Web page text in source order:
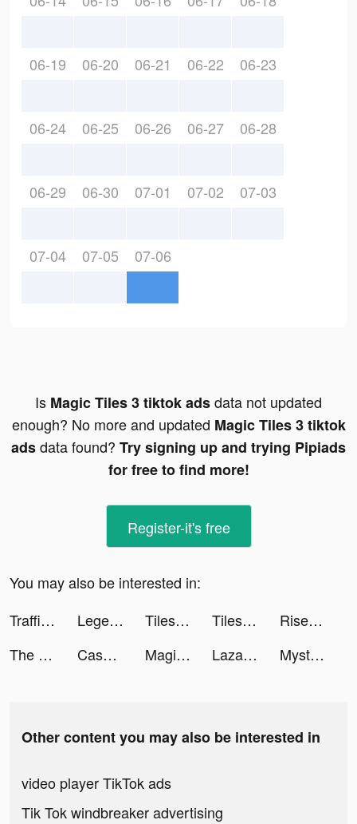
06-19 06-20 06-21 06-22 06-23
06-24 06-25 06-26 06-27 06-28
06-29 06-30 07-01 07-02 07-03
07-04 07-05 07-06
Is Magic Tiles 3 tiktok adsdata not updated
enough? No more and updated Magic Tiles 3 tiktok
adsdata found? Try signing up and trying Pipiads
for free to find more!
Register-it's free
You may also be interested in:
Traffic Cop 3D tiktok ads
Legend of the Phoenix tiktok ads Tiles Hop: EDM Rush! tiktok ads Tiles Hop: EDM Rush! tiktok ads
Rise of Empires: Fire and War tiktok ads
The Ants: Underground Kingdom tiktok ads
Cash Frenzy™ tiktok ads Magic Tiles 3 tiktok ads Lazada - Grant Deals Everyday tiktok ads Mystery Lite tiktok ads
Other content you may also be interested in
video player TikTok ads
Tik Tok windbreaker advertising